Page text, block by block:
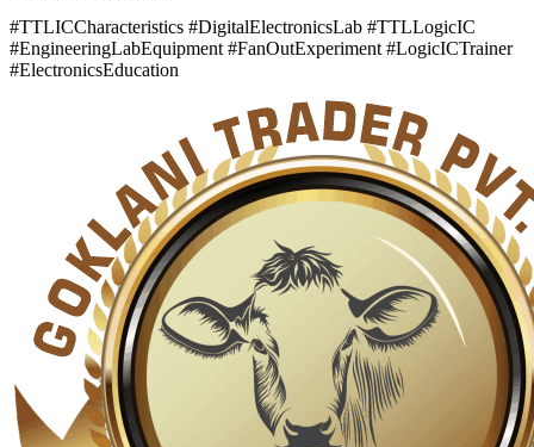
#TTLICCharacteristics #DigitalElectronicsLab #TTLLogicIC
#EngineeringLabEquipment #FanOutExperiment #LogicICTrainer
#ElectronicsEducation